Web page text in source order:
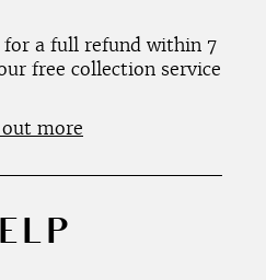
a full refund within 7
free collection service
more